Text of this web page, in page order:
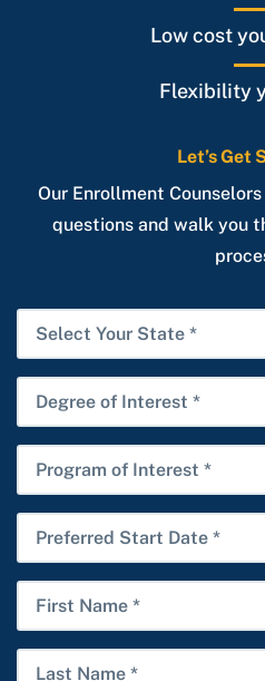
Low cost
Flexibility
Let’s Get
Our Enrollment
questions and walk you
Select
Your
State
Degree
of
Interest
Program
of
Interest
Preferred
Start
Date
First
Name
Last